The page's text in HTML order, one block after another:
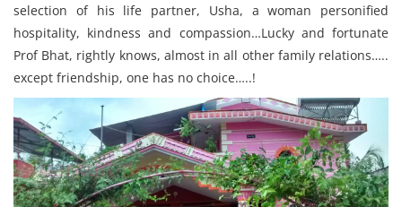
selection of his life partner, Usha, a woman personified
hospitality, kindness and compassion…Lucky and fortunate
Prof Bhat, rightly knows, almost in all other family relations…..
except friendship, one has no choice…..!